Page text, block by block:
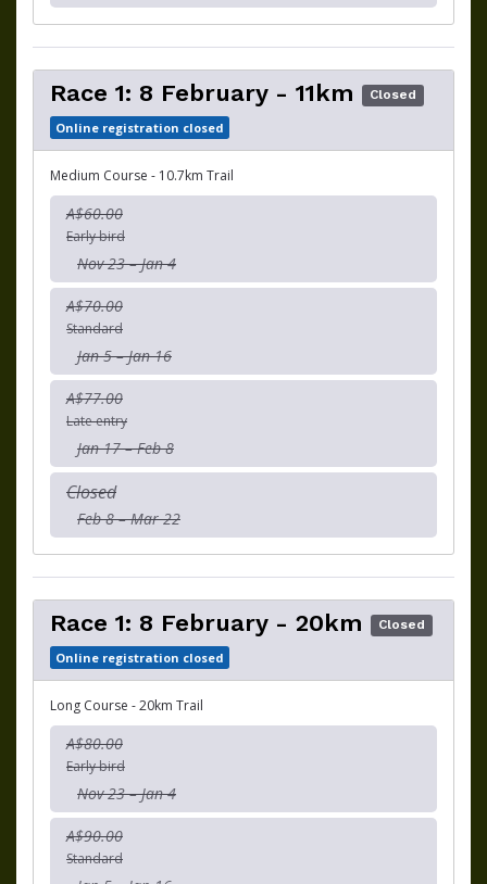
Race 1: 8 February - 11km Closed
Online registration closed
Medium Course - 10.7km Trail
A$60.00
Early bird
Nov 23 – Jan 4
A$70.00
Standard
Jan 5 – Jan 16
A$77.00
Late entry
Jan 17 – Feb 8
Closed
Feb 8 – Mar 22
Race 1: 8 February - 20km Closed
Online registration closed
Long Course - 20km Trail
A$80.00
Early bird
Nov 23 – Jan 4
A$90.00
Standard